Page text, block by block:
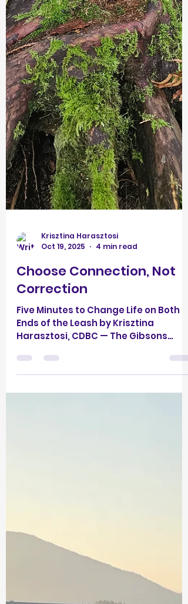
Krisztina Harasztosi
Oct 19, 2025
4 min read
Choose Connection, Not
Correction
Five Minutes to Change Life on Both
Ends of the Leash by Krisztina
scolding and started connecting?